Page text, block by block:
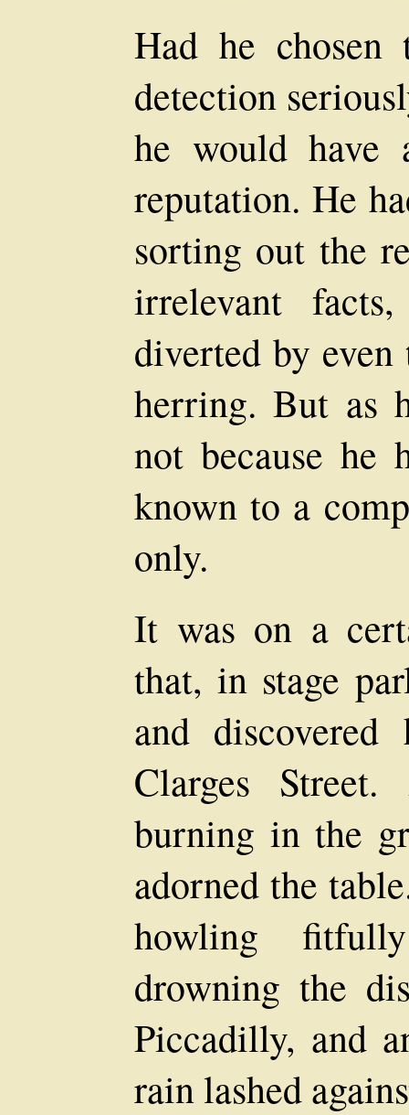
Had he
detection
he would have
reputation. He
sorting out the
irrelevant
diverted by
herring. But as
not because he
known to a
only.
It was on a
that, in stage
and
Clarges
burning in the
adorned the
howling
drowning the
Piccadilly, and
rain lashed